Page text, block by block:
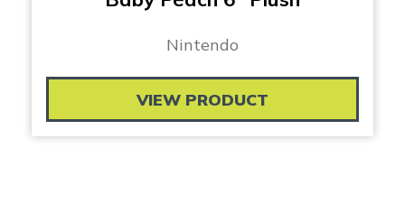
Nintendo
VIEW PRODUCT